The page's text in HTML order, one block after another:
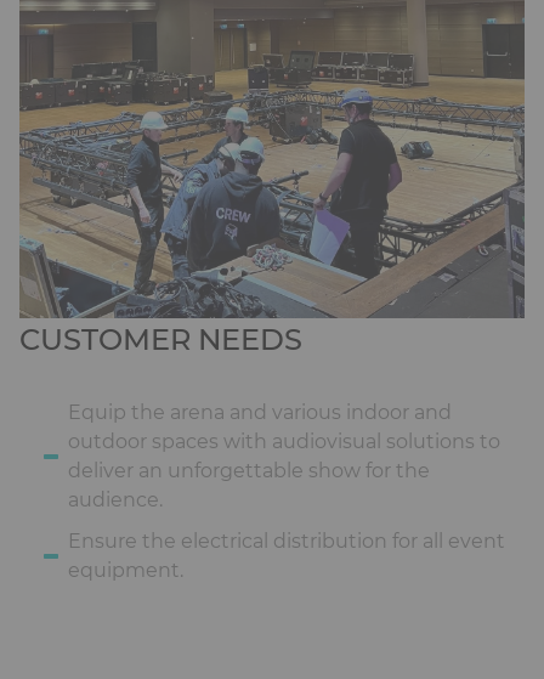
Ckeditor
CUSTOMER NEEDS
Equip the arena and various indoor and
outdoor spaces with audiovisual solutions to
deliver an unforgettable show for the
audience.
Ensure the electrical distribution for all event
equipment.